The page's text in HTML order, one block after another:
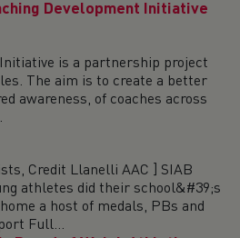
Development Initiative
is a partnership project
The aim is to create a better
awareness, of coaches across
Credit Llanelli AAC ] SIAB
athletes did their school&#39;s
a host of medals, PBs and
Full...